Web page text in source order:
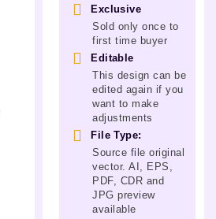
Exclusive
Sold only once to
first time buyer
Editable
This design can be
edited again if you
want to make
adjustments
File Type:
Source file original
vector. AI, EPS,
PDF, CDR and
JPG preview
available